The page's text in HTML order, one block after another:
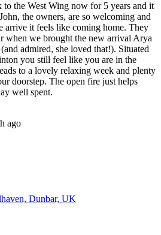
to the West Wing now for 5 years and it
the owners, are so welcoming and
arrive it feels like coming home. They
when we brought the new arrival Arya
admired, she loved that!). Situated
you still feel like you are in the
to a lovely relaxing week and plenty
doorstep. The open fire just helps
well spent.
ago
Dunbar, UK